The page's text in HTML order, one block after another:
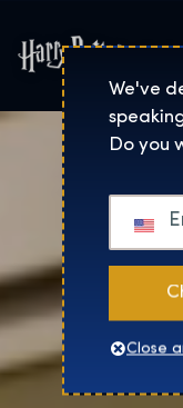
We've
Do you
Close